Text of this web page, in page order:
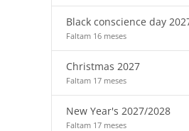
Black conscience day
Faltam 16 meses
Christmas 2027
Faltam 17 meses
New Year's 2027/2028
Faltam 17 meses